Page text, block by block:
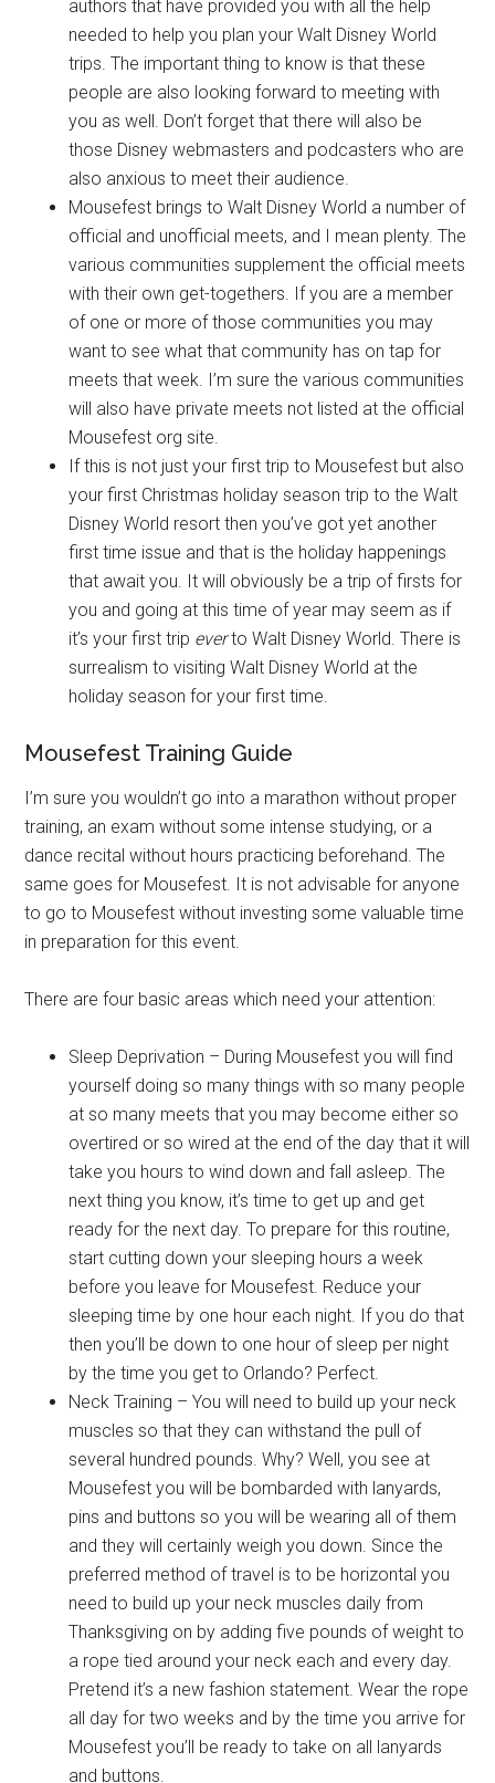
authors that have provided you with all the help
needed to help you plan your Walt Disney World
trips. The important thing to know is that these
people are also looking forward to meeting with
you as well. Don’t forget that there will also be
those Disney webmasters and podcasters who are
also anxious to meet their audience.
Mousefest brings to Walt Disney World a number of
official and unofficial meets, and I mean plenty. The
various communities supplement the official meets
with their own get-togethers. If you are a member
of one or more of those communities you may
want to see what that community has on tap for
meets that week. I’m sure the various communities
will also have private meets not listed at the official
Mousefest org site.
If this is not just your first trip to Mousefest but also
your first Christmas holiday season trip to the Walt
Disney World resort then you’ve got yet another
first time issue and that is the holiday happenings
that await you. It will obviously be a trip of firsts for
you and going at this time of year may seem as if
it’s your first trip everto Walt Disney World. There is
surrealism to visiting Walt Disney World at the
holiday season for your first time.
Mousefest Training Guide
I’m sure you wouldn’t go into a marathon without proper
training, an exam without some intense studying, or a
dance recital without hours practicing beforehand. The
same goes for Mousefest. It is not advisable for anyone
to go to Mousefest without investing some valuable time
in preparation for this event.
There are four basic areas which need your attention:
Sleep Deprivation – During Mousefest you will find
yourself doing so many things with so many people
at so many meets that you may become either so
overtired or so wired at the end of the day that it will
take you hours to wind down and fall asleep. The
next thing you know, it’s time to get up and get
ready for the next day. To prepare for this routine,
start cutting down your sleeping hours a week
before you leave for Mousefest. Reduce your
sleeping time by one hour each night. If you do that
then you’ll be down to one hour of sleep per night
by the time you get to Orlando? Perfect.
Neck Training – You will need to build up your neck
muscles so that they can withstand the pull of
several hundred pounds. Why? Well, you see at
Mousefest you will be bombarded with lanyards,
pins and buttons so you will be wearing all of them
and they will certainly weigh you down. Since the
preferred method of travel is to be horizontal you
need to build up your neck muscles daily from
Thanksgiving on by adding five pounds of weight to
a rope tied around your neck each and every day.
Pretend it’s a new fashion statement. Wear the rope
all day for two weeks and by the time you arrive for
Mousefest you’ll be ready to take on all lanyards
and buttons.